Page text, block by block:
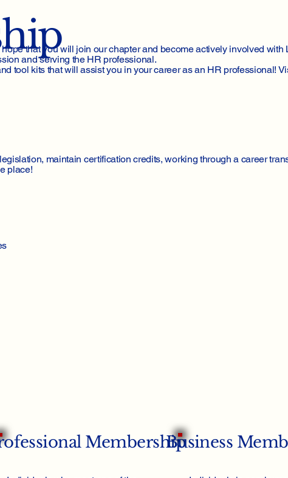
MembershipBusiness
that you will join our chapter and become actively involved with
and serving the HR professional.
tool kits that will assist you in your career as an HR professional!
maintain certification credits, working through a career
place!